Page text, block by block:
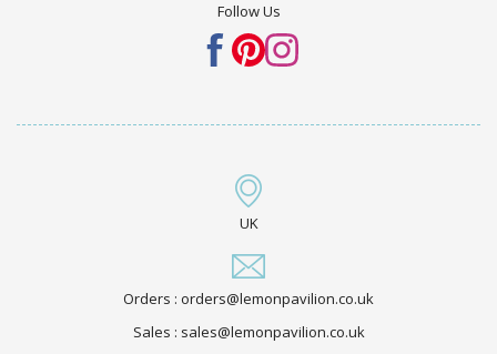
Follow Us
UK
Orders : orders@lemonpavilion.co.uk
Sales : sales@lemonpavilion.co.uk